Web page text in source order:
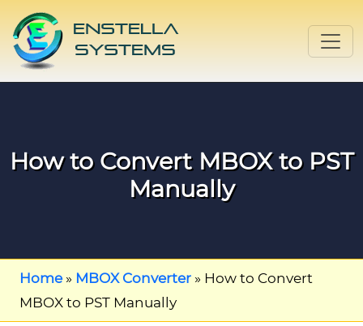
How to Convert MBOX to PST
Manually
Home» MBOX Converter » How to Convert
MBOX to PST Manually